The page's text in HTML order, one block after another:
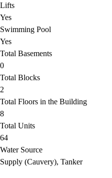
Lifts
Yes
Swimming Pool
Yes
Total Basements
0
Total Blocks
2
Total Floors in the Building
8
Total Units
64
Water Source
Supply (Cauvery), Tanker